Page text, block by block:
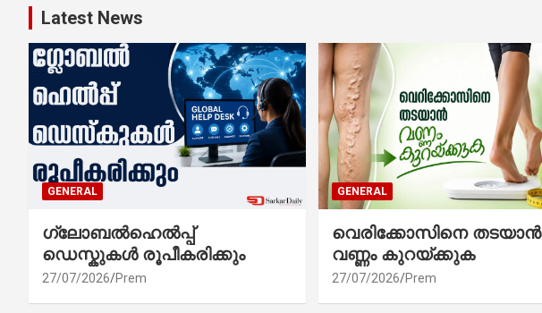
Latest News
GENERAL
ഗ്ലോബൽഹെൽപ്പ്
ഡെസ്കുകൾ രൂപീകരിക്കും
27/07/2026 Prem
GENERAL
വെരിക്കോസിനെ തടയാൻ
വണ്ണം കുറയ്ക്കുക
27/07/2026 Prem